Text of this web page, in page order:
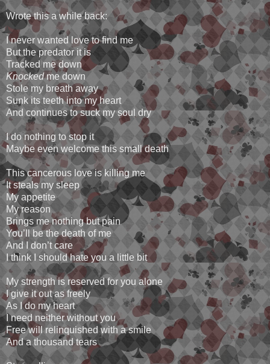
Wrote this a while back:
I never wanted love to find me
But the predator it is
Tracked me down
Knockedme down
Stole my breath away
Sunk its teeth into my heart
And continues to suck my soul dry
I do nothing to stop it
Maybe even welcome this small death
This cancerous love is killing me
It steals my sleep
My appetite
My reason
Brings me nothing but pain
You’ll be the death of me
And I don’t care
I think I should hate you a little bit
My strength is reserved for you alone
I give it out as freely
As I do my heart
I need neither without you
Free will relinquished with a smile
And a thousand tears